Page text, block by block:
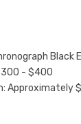
Black
- $400
Approximately